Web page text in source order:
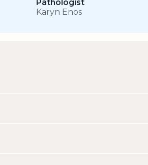
Pathologist
Karyn Enos